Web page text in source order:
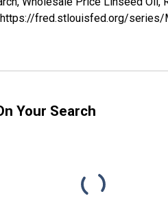
fred.stlouisfed.org/series/
Your Search